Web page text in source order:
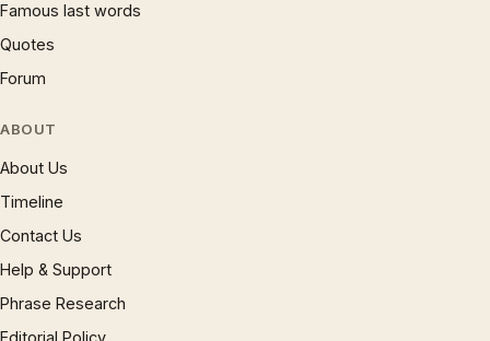
Famous last words
Quotes
Forum
ABOUT
About Us
Timeline
Contact Us
Help & Support
Phrase Research
Editorial Policy